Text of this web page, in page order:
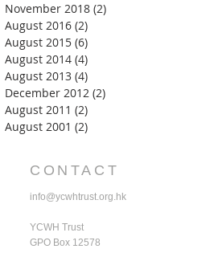
November 2018 (2)
August 2016 (2)
August 2015 (6)
August 2014 (4)
August 2013 (4)
December 2012 (2)
August 2011 (2)
August 2001 (2)
CONTACT
info@ycwhtrust.org.hk
YCWH Trust
GPO Box 12578